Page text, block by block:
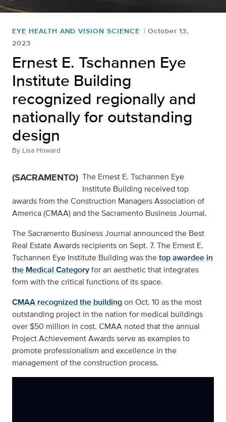
EYE HEALTH AND VISION SCIENCE
October 13,
2023
Ernest E. Tschannen Eye
Institute Building
recognized regionally and
nationally for outstanding
design
By Lisa Howard
(SACRAMENTO) The Ernest E. Tschannen Eye
Institute Building received top
awards from the Construction Managers Association of
America (CMAA) and the Sacramento Business Journal.
The Sacramento Business Journal announced the Best
Real Estate Awards recipients on Sept. 7. The Ernest E.
Tschannen Eye Institute Building was thetop awardee in
the Medical Categoryfor an aesthetic that integrates
form with the critical functions of its space.
CMAA recognized the buildingon Oct. 10 as the most
outstanding project in the nation for medical buildings
over $50 million in cost. CMAA noted that the annual
Project Achievement Awards serve as examples to
promote professionalism and excellence in the
management of the construction process.